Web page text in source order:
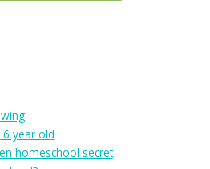
year old
homeschool secret